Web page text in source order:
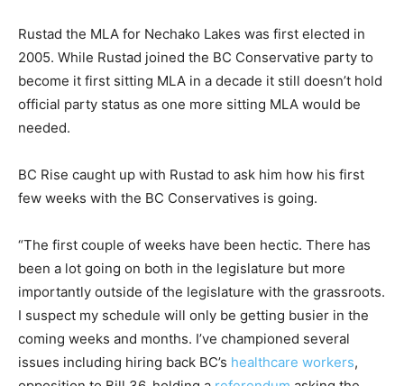
Rustad the MLA for Nechako Lakes was first elected in
2005. While Rustad joined the BC Conservative party to
become it first sitting MLA in a decade it still doesn’t hold
official party status as one more sitting MLA would be
needed.
BC Rise caught up with Rustad to ask him how his first
few weeks with the BC Conservatives is going.
“The first couple of weeks have been hectic. There has
been a lot going on both in the legislature but more
importantly outside of the legislature with the grassroots.
I suspect my schedule will only be getting busier in the
coming weeks and months. I’ve championed several
issues including hiring back BC’s healthcare workers,